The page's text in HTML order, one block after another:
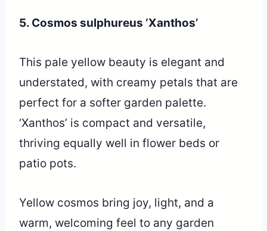
5. Cosmos sulphureus ‘Xanthos’
This pale yellow beauty is elegant and
understated, with creamy petals that are
perfect for a softer garden palette.
‘Xanthos’ is compact and versatile,
thriving equally well in flower beds or
patio pots.
Yellow cosmos bring joy, light, and a
warm, welcoming feel to any garden